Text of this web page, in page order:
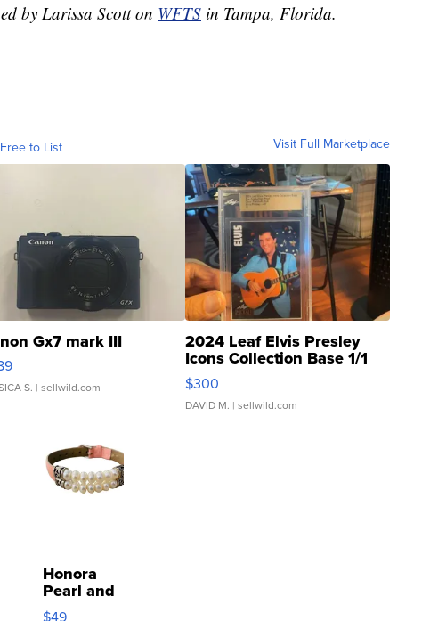
by Larissa Scott on WFTS in Tampa, Florida.
to List Visit Full Marketplace
Gx7 mark III
S. | sellwild.com
2024 Leaf Elvis Presley
Icons Collection Base 1/1
SSP Clear ...
$300
DAVID M. | sellwild.com
Honora
Pearl and
Pink